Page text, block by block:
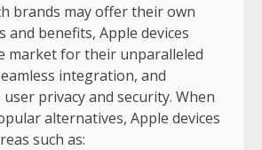
brands may offer their own
and benefits, Apple devices
market for their unparalleled
integration, and
privacy and security. When
alternatives, Apple devices
such as: